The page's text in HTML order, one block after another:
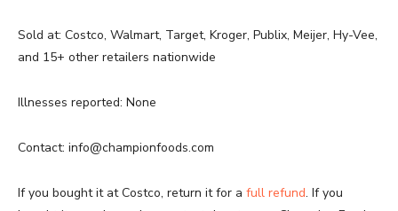
Sold at: Costco, Walmart, Target, Kroger, Publix, Meijer, Hy-Vee,
and 15+ other retailers nationwide
Illnesses reported: None
Contact: info@championfoods.com
If you bought it at Costco, return it for a full refund. If you